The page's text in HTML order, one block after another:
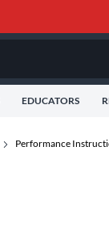
EDUCATORS
Performance